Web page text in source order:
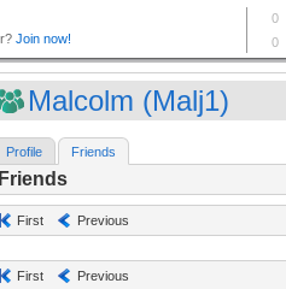
Malcolm (Malj1)
Profile Friends
Friends
First Previous
First Previous